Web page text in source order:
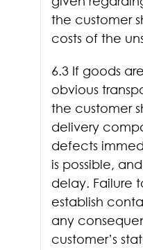
the customer
costs of the
6.3 If goods
obvious
the customer
delivery
defects
is possible,
delay. Failure
establish
any
customer’s